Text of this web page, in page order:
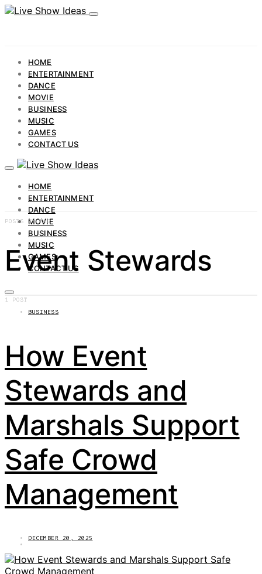
HOME
ENTERTAINMENT
DANCE
MOVIE
BUSINESS
MUSIC
GAMES
CONTACT US
HOME
ENTERTAINMENT
DANCE
MOVIE
BUSINESS
MUSIC
GAMES
CONTACT US
POSTS BY TAG
Event Stewards
1 POST
BUSINESS
How Event
Stewards and
Marshals Support
Safe Crowd
Management
DECEMBER 20, 2025